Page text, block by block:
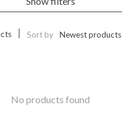
Sort by Newest products
No products found